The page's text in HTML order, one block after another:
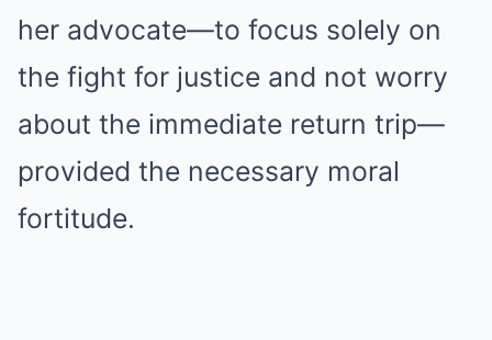
her advocate—to focus solely on
the fight for justice and not worry
about the immediate return trip—
provided the necessary moral
fortitude.